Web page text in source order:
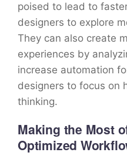
poised to lead to
designers to explore
They can also create
experiences by
increase automation
designers to focus on
thinking.
Making the Most
Optimized